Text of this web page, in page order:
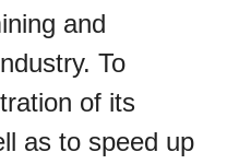
and
To
of its
as to speed up